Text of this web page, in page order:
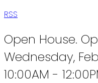
RSS
Open House.
Wednesday,
10:00AM -